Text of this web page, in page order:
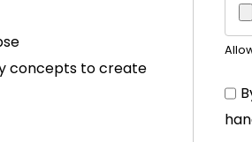
concepts to create